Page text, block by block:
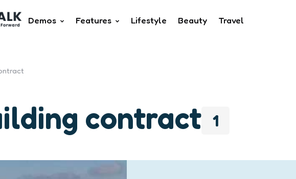
Demos Features Lifestyle Beauty Travel
1
contract